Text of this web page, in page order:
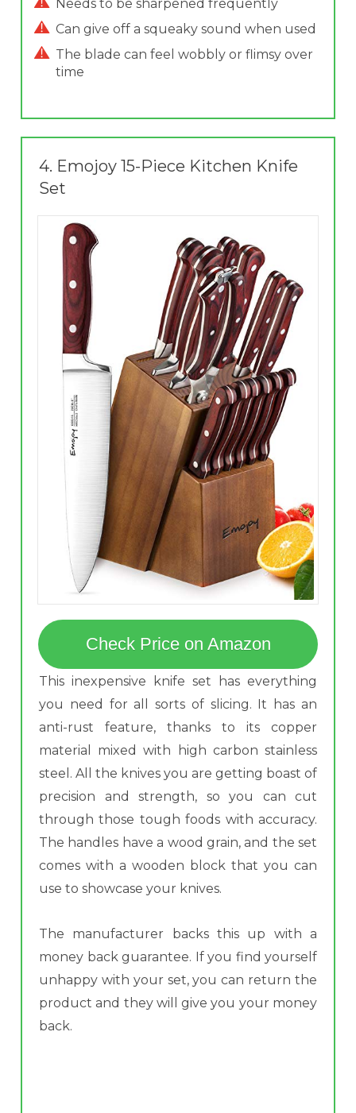
Needs to be sharpened frequently
Can give off a squeaky sound when used
The blade can feel wobbly or flimsy over
time
4. Emojoy 15-Piece Kitchen Knife
Set
Check Price on Amazon
This inexpensive knife set has everything
you need for all sorts of slicing. It has an
anti-rust feature, thanks to its copper
material mixed with high carbon stainless
steel. All the knives you are getting boast of
precision and strength, so you can cut
through those tough foods with accuracy.
The handles have a wood grain, and the set
comes with a wooden block that you can
use to showcase your knives.
The manufacturer backs this up with a
money back guarantee. If you find yourself
unhappy with your set, you can return the
product and they will give you your money
back.